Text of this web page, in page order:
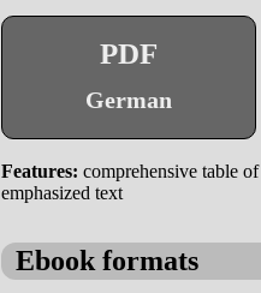
PDF
German
Features: comprehensive table
emphasized text
Ebook formats